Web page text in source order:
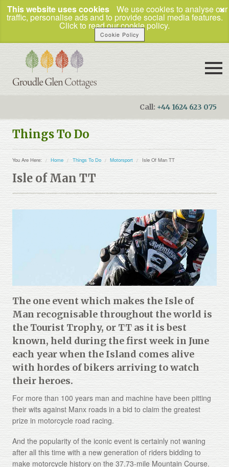
This website uses cookies We use cookies to analyse our
traffic, personalise ads and to provide social media features.
Click to read our cookie policy.
Cookie Policy
×
Booking Enquiries
Our Cottages
How to Find Us
Business Travel
About
Gallery
Contact
Terms and Conditions
Cookie Policy
Privacy Policy
Call: +44 1624 623 075
Things To Do
You Are Here: Home Things To Do Motorsport Isle Of Man TT
Isle of Man TT
The one event which makes the Isle of
Man recognisable throughout the world is
the Tourist Trophy, or TT as it is best
known, held during the first week in June
each year when the Island comes alive
with hordes of bikers arriving to watch
their heroes.
For more than 100 years man and machine have been pitting
their wits against Manx roads in a bid to claim the greatest
prize in motorcycle road racing.
And the popularity of the iconic event is certainly not waning
after all this time with a new generation of riders bidding to
make motorcycle history on the 37.73-mile Mountain Course.